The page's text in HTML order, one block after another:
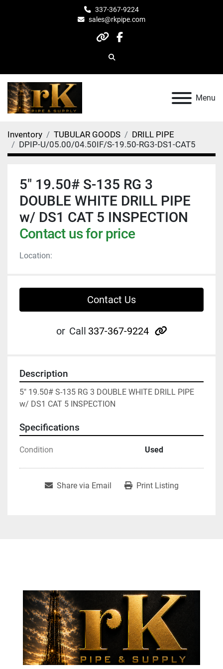
337-367-9224
sales@rkpipe.com
otherfacebook
Search
Menu
Inventory TUBULAR GOODS
DRILL PIPE
DPIP-U/05.00/04.50IF/S-19.50-RG3-DS1-CAT5
5" 19.50# S-135 RG 3
DOUBLE WHITE DRILL PIPE
w/ DS1 CAT 5 INSPECTION
Contact us for price
Location:
Contact Us
or Call 337-367-9224 other
Description
5" 19.50# S-135 RG 3 DOUBLE WHITE DRILL PIPE
w/ DS1 CAT 5 INSPECTION
Specifications
Condition Used
Share via Email Print Listing